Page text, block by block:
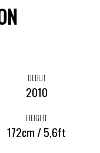
DEBUT
2010
HEIGHT
172cm / 5,6ft